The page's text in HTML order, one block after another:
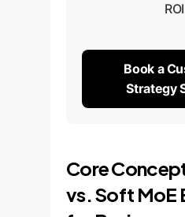
Book a
Strategy
Core
vs. Soft MoE